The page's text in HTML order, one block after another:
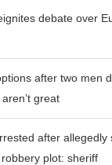
debate over
after two men
great
after allegedly
plot: sheriff